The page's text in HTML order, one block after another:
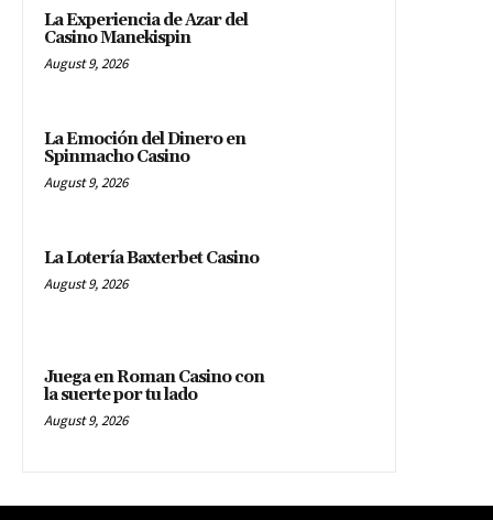
La Experiencia de Azar del
Casino Manekispin
August 9, 2026
La Emoción del Dinero en
Spinmacho Casino
August 9, 2026
La Lotería Baxterbet Casino
August 9, 2026
Juega en Roman Casino con
la suerte por tu lado
August 9, 2026